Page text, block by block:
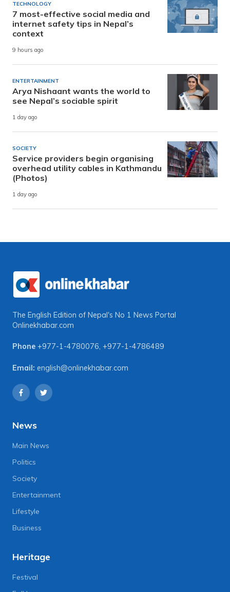
TECHNOLOGY
7 most-effective social media and
internet safety tips in Nepal’s
context
9 hours ago
ENTERTAINMENT
Arya Nishaant wants the world to
see Nepal’s sociable spirit
1 day ago
SOCIETY
Service providers begin organising
overhead utility cables in Kathmandu
(Photos)
1 day ago
The English Edition of Nepal's No 1 News Portal
Onlinekhabar.com
Phone +977-1-4780076, +977-1-4786489
Email: english@onlinekhabar.com
News
Main News
Politics
Society
Entertainment
Lifestyle
Business
Heritage
Festival